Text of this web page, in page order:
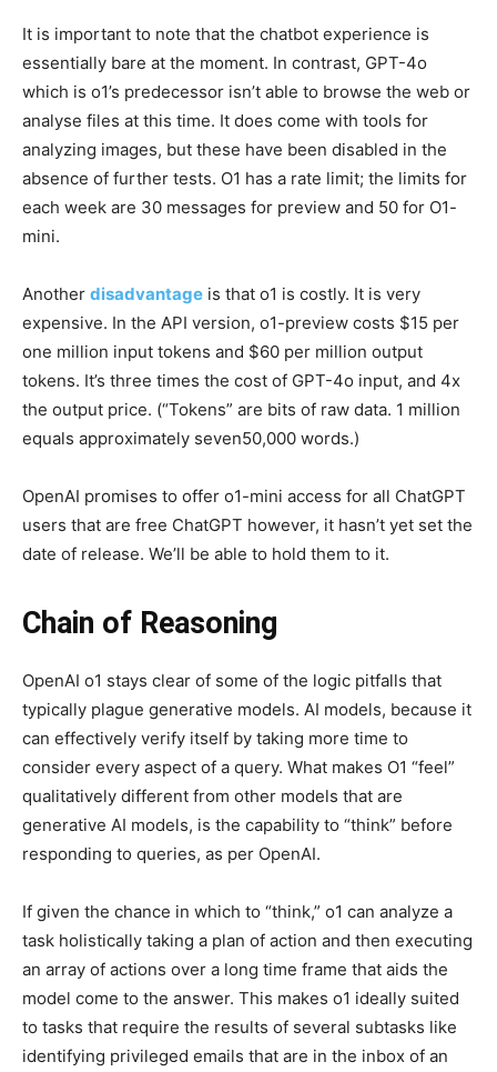
It is important to note that the chatbot experience is
essentially bare at the moment. In contrast, GPT-4o
which is o1’s predecessor isn’t able to browse the web or
analyse files at this time. It does come with tools for
analyzing images, but these have been disabled in the
absence of further tests. O1 has a rate limit; the limits for
each week are 30 messages for preview and 50 for O1-
mini.
Another disadvantage is that o1 is costly. It is very
expensive. In the API version, o1-preview costs $15 per
one million input tokens and $60 per million output
tokens. It’s three times the cost of GPT-4o input, and 4x
the output price. (“Tokens” are bits of raw data. 1 million
equals approximately seven50,000 words.)
OpenAI promises to offer o1-mini access for all ChatGPT
users that are free ChatGPT however, it hasn’t yet set the
date of release. We’ll be able to hold them to it.
Chain of Reasoning
OpenAI o1 stays clear of some of the logic pitfalls that
typically plague generative models. AI models, because it
can effectively verify itself by taking more time to
consider every aspect of a query. What makes O1 “feel”
qualitatively different from other models that are
generative AI models, is the capability to “think” before
responding to queries, as per OpenAI.
If given the chance in which to “think,” o1 can analyze a
task holistically taking a plan of action and then executing
an array of actions over a long time frame that aids the
model come to the answer. This makes o1 ideally suited
to tasks that require the results of several subtasks like
identifying privileged emails that are in the inbox of an